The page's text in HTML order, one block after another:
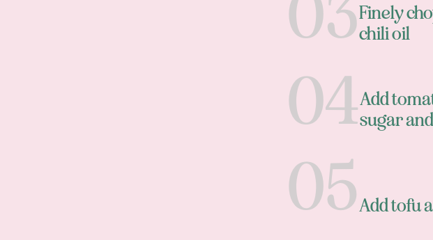
Finely
chili oil
Add
sugar
Add tofu